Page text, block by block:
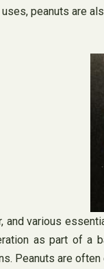
peanuts are
and various
as part of
Peanuts are